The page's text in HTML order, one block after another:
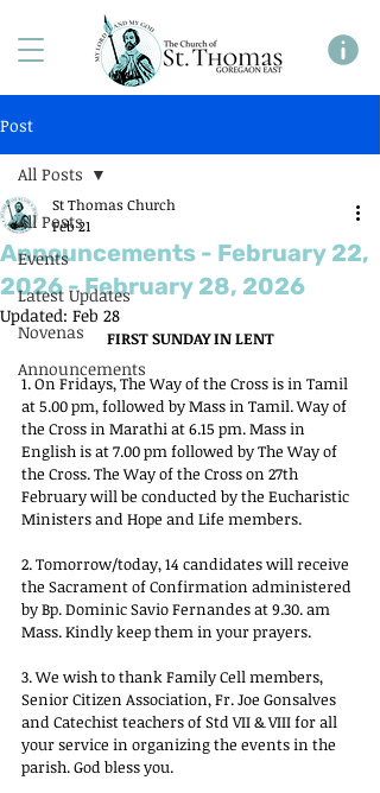
Post
All Posts
Events
Latest Updates
Novenas
Announcements
All Posts
Announcements - February 22,
2026 - February 28, 2026
St Thomas Church
Feb 21
Updated: Feb 28
FIRST SUNDAY IN LENT
1. On Fridays, The Way of the Cross is in Tamil
at 5.00 pm, followed by Mass in Tamil. Way of
the Cross in Marathi at 6.15 pm. Mass in
English is at 7.00 pm followed by The Way of
the Cross. The Way of the Cross on 27th
February will be conducted by the Eucharistic
Ministers and Hope and Life members.
2. Tomorrow/today, 14 candidates will receive
the Sacrament of Confirmation administered
by Bp. Dominic Savio Fernandes at 9.30. am
Mass. Kindly keep them in your prayers.
3. We wish to thank Family Cell members,
Senior Citizen Association, Fr. Joe Gonsalves
and Catechist teachers of Std VII & VIII for all
your service in organizing the events in the
parish. God bless you.